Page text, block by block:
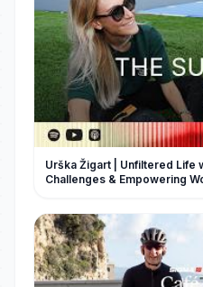
Urška Žigart | Unfiltered Life
Challenges & Empowering